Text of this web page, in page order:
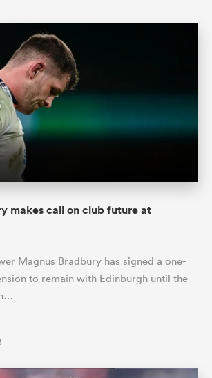
makes call on club future at
Magnus Bradbury has signed a one-
to remain with Edinburgh until the